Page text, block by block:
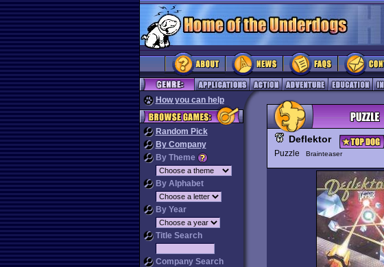
How you can help
Random Pick
By Company
By Theme
By Alphabet
By Year
Title Search
Company Search
Deflektor
Puzzle
Brainteaser